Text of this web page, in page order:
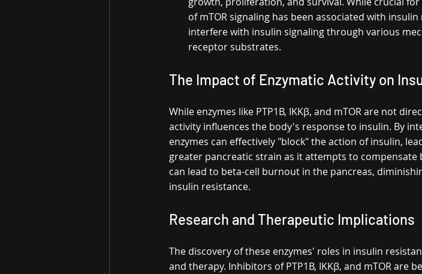
of mTOR signaling has been associated with
interfere with insulin signaling through various
receptor substrates.
The Impact of Enzymatic Activity on
While enzymes like PTP1B, IKKβ, and mTOR are not
activity influences the body's response to insulin. By
enzymes can effectively "block" the action of insulin,
greater pancreatic strain as it attempts to
can lead to beta-cell burnout in the pancreas,
insulin resistance.
Research and Therapeutic Implications
The discovery of these enzymes' roles in insulin
and therapy. Inhibitors of PTP1B, IKKβ, and mTOR